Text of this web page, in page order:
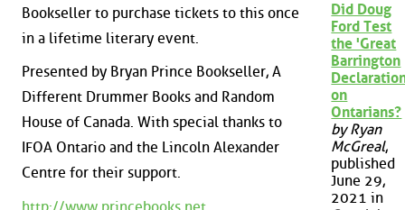
Bookseller to purchase tickets to this once
in a lifetime literary event.
Presented by Bryan Prince Bookseller, A
Different Drummer Books and Random
House of Canada. With special thanks to
IFOA Ontario and the Lincoln Alexander
Centre for their support.
Did Doug
Ford Test
the 'Great
Barrington
on
Ontarians?
by Ryan
McGreal,
published
June 29,
2021 in